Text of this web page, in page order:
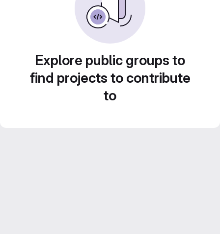
Explore public groups to
find projects to contribute
to